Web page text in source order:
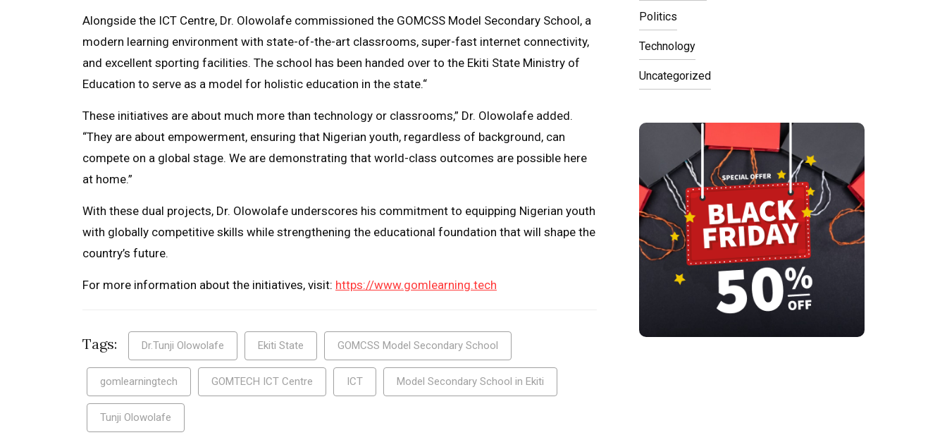
Alongside the ICT Centre, Dr. Olowolafe commissioned the GOMCSS Model Secondary School, a
modern learning environment with state-of-the-art classrooms, super-fast internet connectivity,
and excellent sporting facilities. The school has been handed over to the Ekiti State Ministry of
Education to serve as a model for holistic education in the state.“
These initiatives are about much more than technology or classrooms,” Dr. Olowolafe added.
“They are about empowerment, ensuring that Nigerian youth, regardless of background, can
compete on a global stage. We are demonstrating that world-class outcomes are possible here
at home.”
With these dual projects, Dr. Olowolafe underscores his commitment to equipping Nigerian youth
with globally competitive skills while strengthening the educational foundation that will shape the
country’s future.
For more information about the initiatives, visit: https://www.gomlearning.tech
Tags: Dr.Tunji Olowolafe Ekiti State GOMCSS Model Secondary School
gomlearningtech GOMTECH ICT Centre ICT Model Secondary School in Ekiti
Tunji Olowolafe
Politics
Technology
Uncategorized